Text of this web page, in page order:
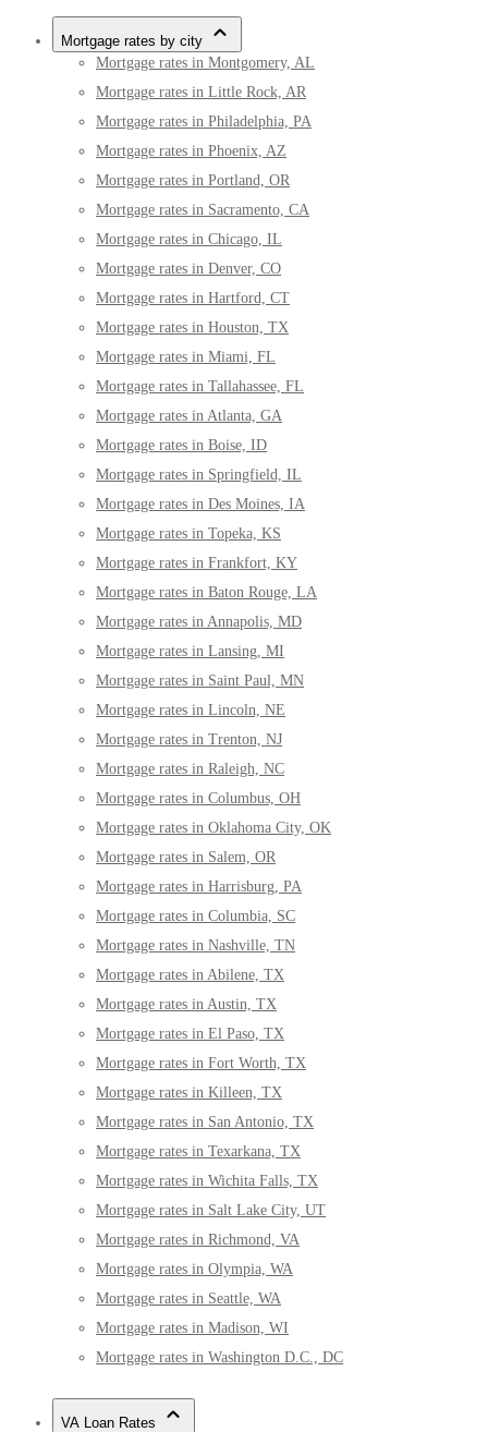
Mortgage rates by city
Mortgage rates in Montgomery, AL
Mortgage rates in Little Rock, AR
Mortgage rates in Philadelphia, PA
Mortgage rates in Phoenix, AZ
Mortgage rates in Portland, OR
Mortgage rates in Sacramento, CA
Mortgage rates in Chicago, IL
Mortgage rates in Denver, CO
Mortgage rates in Hartford, CT
Mortgage rates in Houston, TX
Mortgage rates in Miami, FL
Mortgage rates in Tallahassee, FL
Mortgage rates in Atlanta, GA
Mortgage rates in Boise, ID
Mortgage rates in Springfield, IL
Mortgage rates in Des Moines, IA
Mortgage rates in Topeka, KS
Mortgage rates in Frankfort, KY
Mortgage rates in Baton Rouge, LA
Mortgage rates in Annapolis, MD
Mortgage rates in Lansing, MI
Mortgage rates in Saint Paul, MN
Mortgage rates in Lincoln, NE
Mortgage rates in Trenton, NJ
Mortgage rates in Raleigh, NC
Mortgage rates in Columbus, OH
Mortgage rates in Oklahoma City, OK
Mortgage rates in Salem, OR
Mortgage rates in Harrisburg, PA
Mortgage rates in Columbia, SC
Mortgage rates in Nashville, TN
Mortgage rates in Abilene, TX
Mortgage rates in Austin, TX
Mortgage rates in El Paso, TX
Mortgage rates in Fort Worth, TX
Mortgage rates in Killeen, TX
Mortgage rates in San Antonio, TX
Mortgage rates in Texarkana, TX
Mortgage rates in Wichita Falls, TX
Mortgage rates in Salt Lake City, UT
Mortgage rates in Richmond, VA
Mortgage rates in Olympia, WA
Mortgage rates in Seattle, WA
Mortgage rates in Madison, WI
Mortgage rates in Washington D.C., DC
VA Loan Rates